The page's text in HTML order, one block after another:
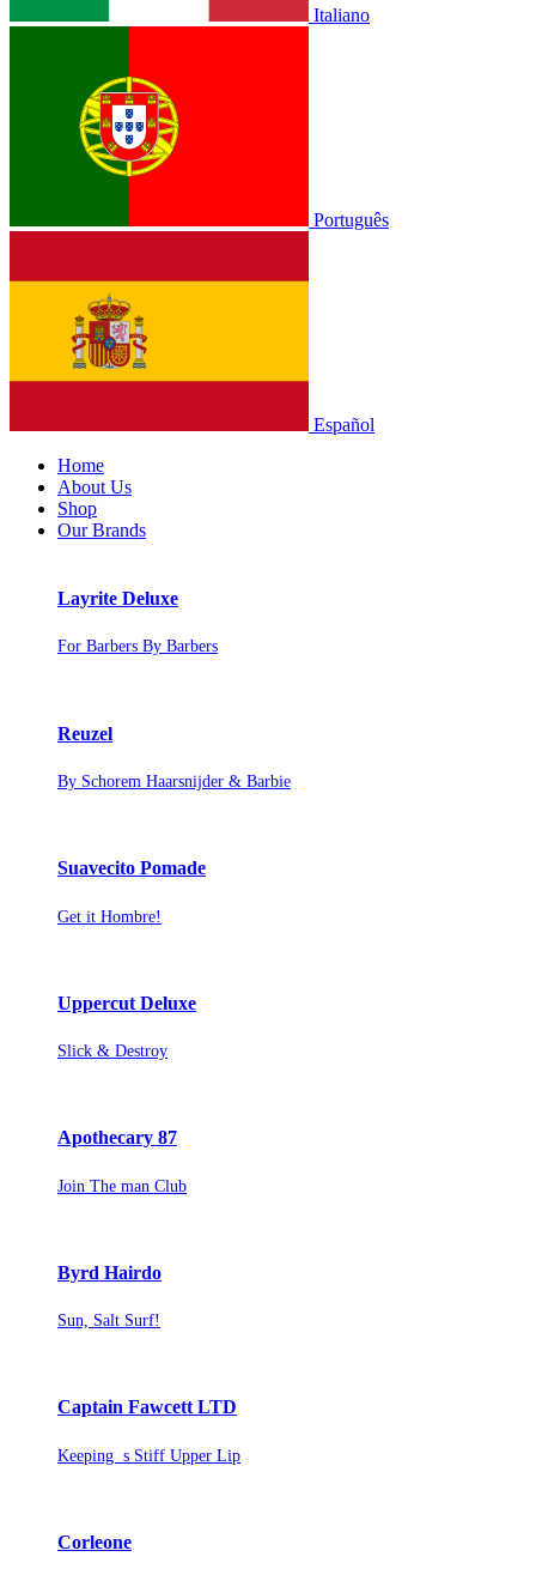
Italiano
Português
Español
Home
About Us
Shop
Our Brands
Layrite Deluxe
For Barbers By Barbers
Reuzel
By Schorem Haarsnijder & Barbie
Suavecito Pomade
Get it Hombre!
Uppercut Deluxe
Slick & Destroy
Apothecary 87
Join The man Club
Byrd Hairdo
Sun, Salt Surf!
Captain Fawcett LTD
Keeping s Stiff Upper Lip
Corleone